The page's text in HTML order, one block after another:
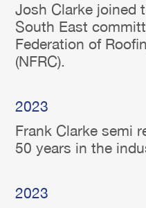
Josh Clarke joined
South East
Federation of
(NFRC).
2023
Frank Clarke semi
50 years in the
2023